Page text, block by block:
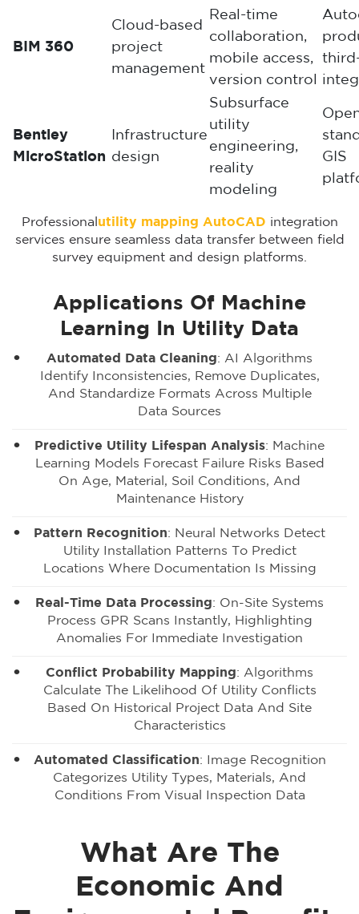
BIM 360
Cloud-based
project
management
Real-time
collaboration,
mobile access,
version control
Bentley
MicroStation
Infrastructure
design
Subsurface
utility
engineering,
reality
modeling
GIS
Professional utility mapping AutoCAD integration
services ensure seamless data transfer between field
survey equipment and design platforms.
Applications Of Machine
Learning In Utility Data
Automated Data Cleaning: AI Algorithms
Identify Inconsistencies, Remove Duplicates,
And Standardize Formats Across Multiple
Data Sources
Predictive Utility Lifespan Analysis: Machine
Learning Models Forecast Failure Risks Based
On Age, Material, Soil Conditions, And
Maintenance History
Pattern Recognition: Neural Networks Detect
Utility Installation Patterns To Predict
Locations Where Documentation Is Missing
Real-Time Data Processing: On-Site Systems
Process GPR Scans Instantly, Highlighting
Anomalies For Immediate Investigation
Conflict Probability Mapping: Algorithms
Calculate The Likelihood Of Utility Conflicts
Based On Historical Project Data And Site
Characteristics
Automated Classification: Image Recognition
Categorizes Utility Types, Materials, And
Conditions From Visual Inspection Data
What Are The
Economic And